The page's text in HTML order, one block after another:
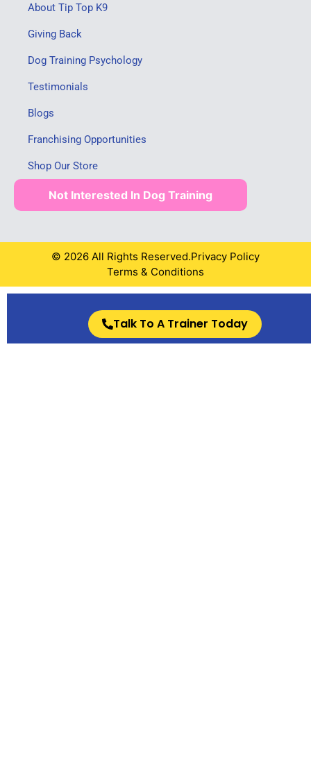
About Tip Top K9
Giving Back
Dog Training Psychology
Testimonials
Blogs
Franchising Opportunities
Shop Our Store
Not Interested In Dog Training
© 2026 All Rights Reserved.Privacy Policy
Terms & Conditions
Talk To A Trainer Today